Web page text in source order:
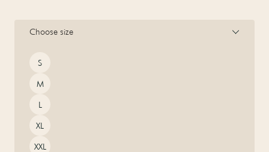
Choose size
Size
S
M
L
XL
XXL